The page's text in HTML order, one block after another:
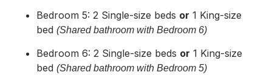
Bedroom 5: 2 Single-size beds or 1 King-size
bed (Shared bathroom with Bedroom 6)
Bedroom 6: 2 Single-size beds or 1 King-size
bed (Shared bathroom with Bedroom 5)